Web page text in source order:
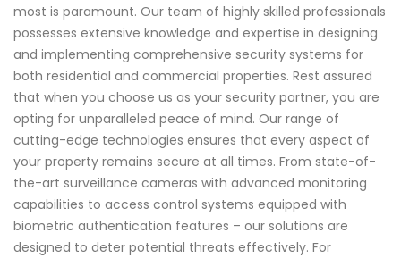
most is paramount. Our team of highly skilled professionals
possesses extensive knowledge and expertise in designing
and implementing comprehensive security systems for
both residential and commercial properties. Rest assured
that when you choose us as your security partner, you are
opting for unparalleled peace of mind. Our range of
cutting-edge technologies ensures that every aspect of
your property remains secure at all times. From state-of-
the-art surveillance cameras with advanced monitoring
capabilities to access control systems equipped with
biometric authentication features – our solutions are
designed to deter potential threats effectively. For